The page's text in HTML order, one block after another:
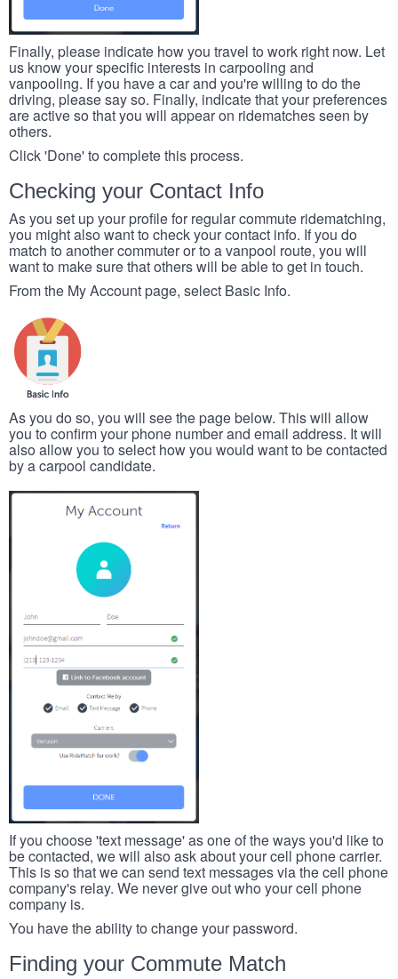
Finally, please indicate how you travel to work right now. Let
us know your specific interests in carpooling and
vanpooling. If you have a car and you're willing to do the
driving, please say so. Finally, indicate that your preferences
are active so that you will appear on ridematches seen by
others.
Click 'Done' to complete this process.
Checking your Contact Info
As you set up your profile for regular commute ridematching,
you might also want to check your contact info. If you do
match to another commuter or to a vanpool route, you will
want to make sure that others will be able to get in touch.
From the My Account page, select Basic Info.
As you do so, you will see the page below. This will allow
you to confirm your phone number and email address. It will
also allow you to select how you would want to be contacted
by a carpool candidate.
If you choose 'text message' as one of the ways you'd like to
be contacted, we will also ask about your cell phone carrier.
This is so that we can send text messages via the cell phone
company's relay. We never give out who your cell phone
company is.
You have the ability to change your password.
Finding your Commute Match